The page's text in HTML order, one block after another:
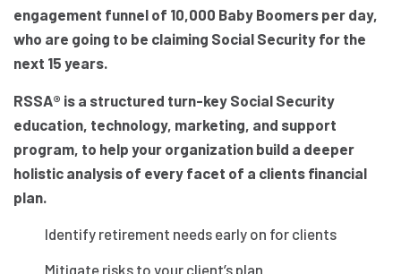
engagement funnel of 10,000 Baby Boomers per day,
who are going to be claiming Social Security for the
next 15 years.
RSSA® is a structured turn-key Social Security
education, technology, marketing, and support
program, to help your organization build a deeper
holistic analysis of every facet of a clients financial
plan.
Identify retirement needs early on for clients
Mitigate risks to your client’s plan